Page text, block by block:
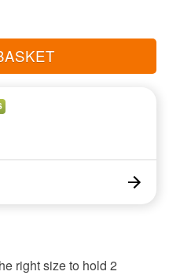
right size to hold 2